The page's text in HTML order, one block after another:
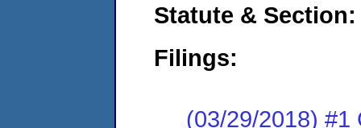
Statute & Section:
Filings:
(03/29/2018) #1